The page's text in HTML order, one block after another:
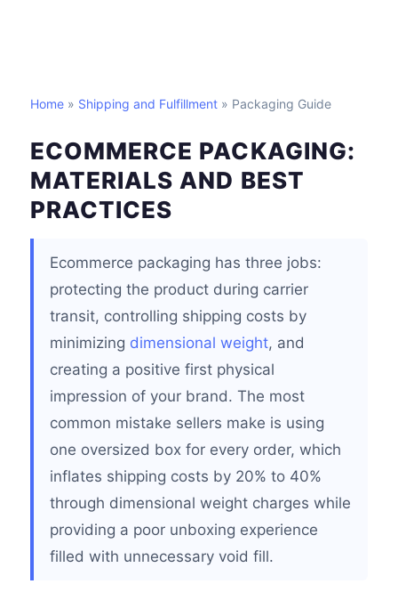
Home » Shipping and Fulfillment » Packaging Guide
ECOMMERCE PACKAGING:
MATERIALS AND BEST
PRACTICES
Ecommerce packaging has three jobs:
protecting the product during carrier
transit, controlling shipping costs by
minimizing dimensional weight, and
creating a positive first physical
impression of your brand. The most
common mistake sellers make is using
one oversized box for every order, which
inflates shipping costs by 20% to 40%
through dimensional weight charges while
providing a poor unboxing experience
filled with unnecessary void fill.